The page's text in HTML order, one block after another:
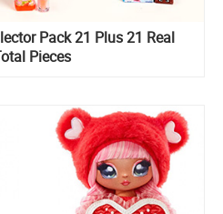
Pack 21 Plus 21 Real
Pieces